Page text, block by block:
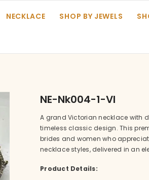
NECKLACE SHOP BY JEWELS
NE-Nk004-1-VI
A grand Victorian necklace with
timeless classic design. This
brides and women who
necklace styles, delivered in an
Product Details: